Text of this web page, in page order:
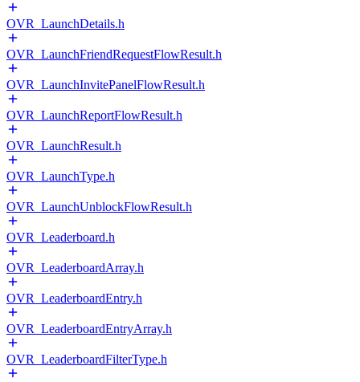
OVR_LaunchDetails.h
OVR_LaunchFriendRequestFlowResult.h
OVR_LaunchInvitePanelFlowResult.h
OVR_LaunchReportFlowResult.h
OVR_LaunchResult.h
OVR_LaunchType.h
OVR_LaunchUnblockFlowResult.h
OVR_Leaderboard.h
OVR_LeaderboardArray.h
OVR_LeaderboardEntry.h
OVR_LeaderboardEntryArray.h
OVR_LeaderboardFilterType.h